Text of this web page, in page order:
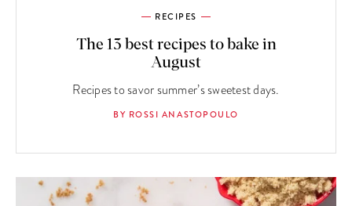
RECIPES
The 13 best recipes to bake in
August
Recipes to savor summer’s sweetest days.
BY ROSSI ANASTOPOULO